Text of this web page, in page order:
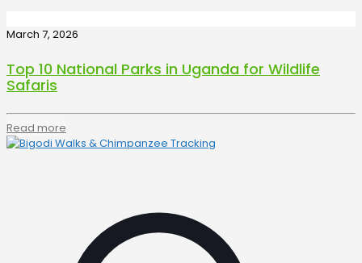
March 7, 2026
Top 10 National Parks in Uganda for Wildlife
Safaris
Read more